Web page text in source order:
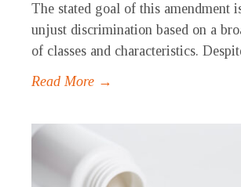
The stated goal of this amendment
unjust discrimination based on a
of classes and characteristics.
Read More →